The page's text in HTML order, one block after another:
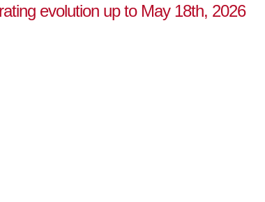
evolution up to May 18th, 2026